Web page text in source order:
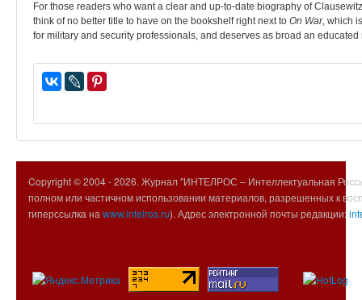
For those readers who want a clear and up-to-date biography of
think of no better title to have on the bookshelf right next to On War, which
for military and security professionals, and deserves as broad an
Copyright © 2004 -2026. Журнал "ИНТЕЛРОС – Интеллектуальная
полном или частичном использовании материалов, разрешенных к
гиперссылка на www.intelros.ru). Адрес электронной почты редакции: